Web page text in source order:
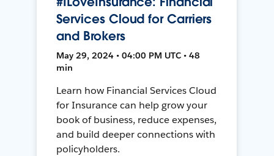
Services Cloud for Carriers
and Brokers
May 29, 2024 • 04:00 PM UTC • 48
min
Learn how Financial Services Cloud
for Insurance can help grow your
book of business, reduce expenses,
and build deeper connections with
policyholders.